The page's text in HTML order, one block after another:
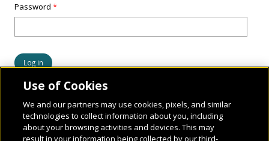
Password*
Use of Cookies
We and our partners may use cookies, pixels, and similar
technologies to collect information about you, including
about your browsing activities and devices. This may
result in your information being collected by our third-